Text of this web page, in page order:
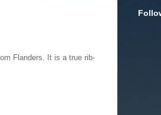
Flanders. It is a true rib-